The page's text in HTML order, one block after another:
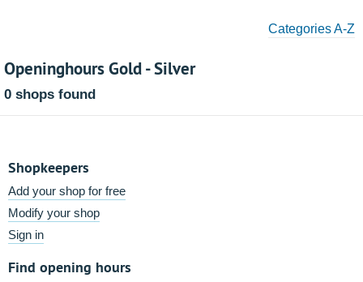
Categories A-Z
Openinghours Gold - Silver
0 shops found
Shopkeepers
Add your shop for free
Modify your shop
Sign in
Find opening hours